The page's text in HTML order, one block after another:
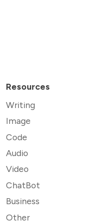
Resources
Writing
Image
Code
Audio
Video
ChatBot
Business
Other